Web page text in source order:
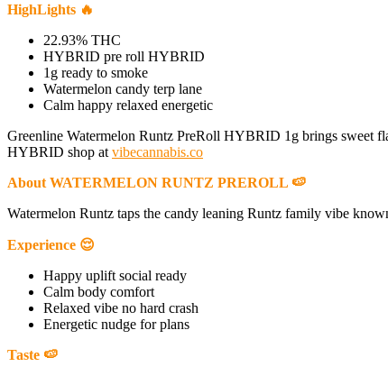
HighLights 🔥
22.93% THC
HYBRID pre roll HYBRID
1g ready to smoke
Watermelon candy terp lane
Calm happy relaxed energetic
Greenline Watermelon Runtz PreRoll HYBRID 1g brings sweet
HYBRID shop at vibecannabis.co
About WATERMELON RUNTZ PREROLL 🍉
Watermelon Runtz taps the candy leaning Runtz family vibe
Experience 😌
Happy uplift social ready
Calm body comfort
Relaxed vibe no hard crash
Energetic nudge for plans
Taste 🍉